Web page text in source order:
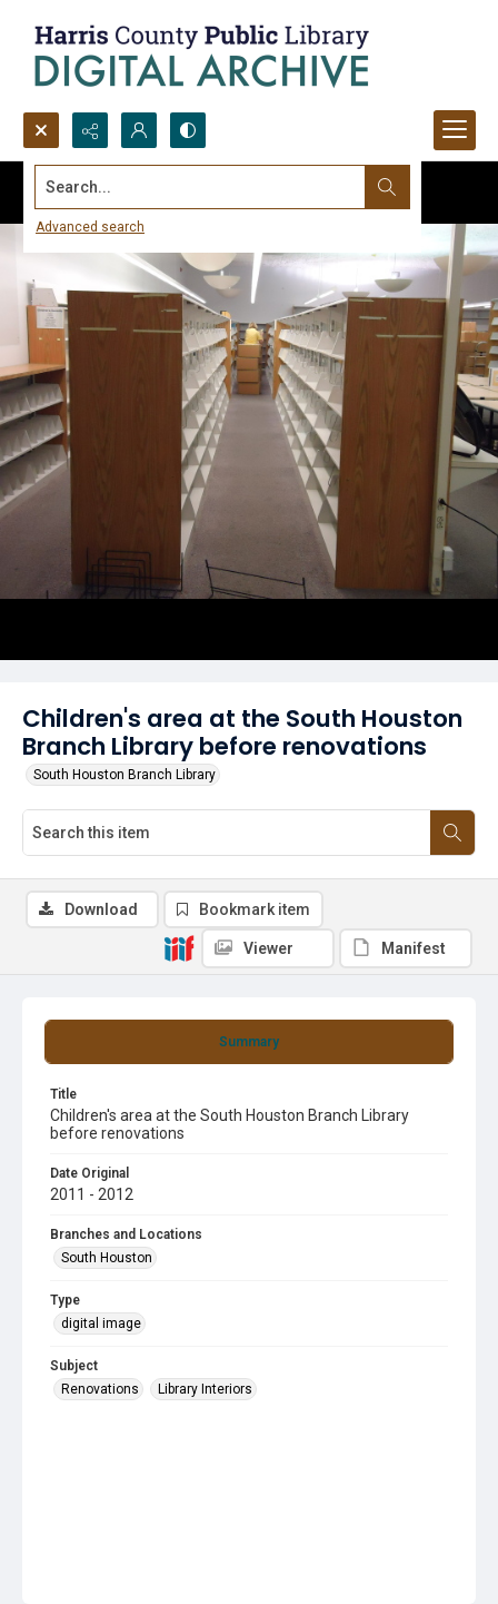
Search...
Advanced search
Children's area at the South Houston
Branch Library before renovations
South Houston Branch Library
Summary
Title
Children's area at the South Houston Branch Library
before renovations
Date Original
2011 - 2012
Branches and Locations
South Houston
Type
digital image
Subject
Renovations
Library Interiors
Download Bookmark item
Viewer Manifest